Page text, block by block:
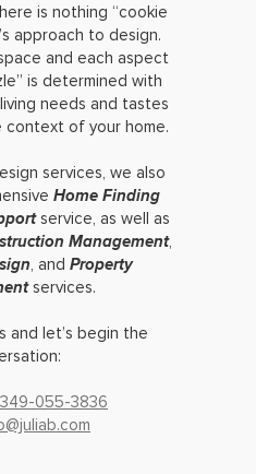
is nothing “cookie
approach to design.
and each aspect
is determined with
needs and tastes
context of your home.
services, we also
Home Finding
service, as well as
Management,
, and Property
services.
and let’s begin the
055-3836